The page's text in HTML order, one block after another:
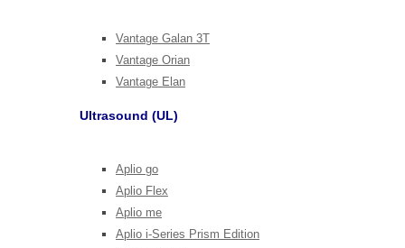
Vantage Galan 3T
Vantage Orian
Vantage Elan
Ultrasound (UL)
Aplio go
Aplio Flex
Aplio me
Aplio i-Series Prism Edition